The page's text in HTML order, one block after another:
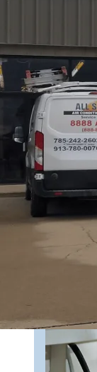
Reliable
those
Heating
stress
systems